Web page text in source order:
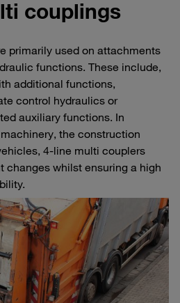
couplings
primarily used on attachments
functions. These include,
additional functions,
control hydraulics or
auxiliary functions. In
the construction
4-line multi couplers
changes whilst ensuring a high